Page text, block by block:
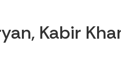
Kabir